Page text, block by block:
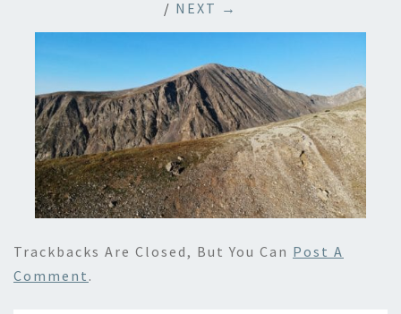
/ NEXT →
Trackbacks Are Closed, But You Can Post A
Comment .